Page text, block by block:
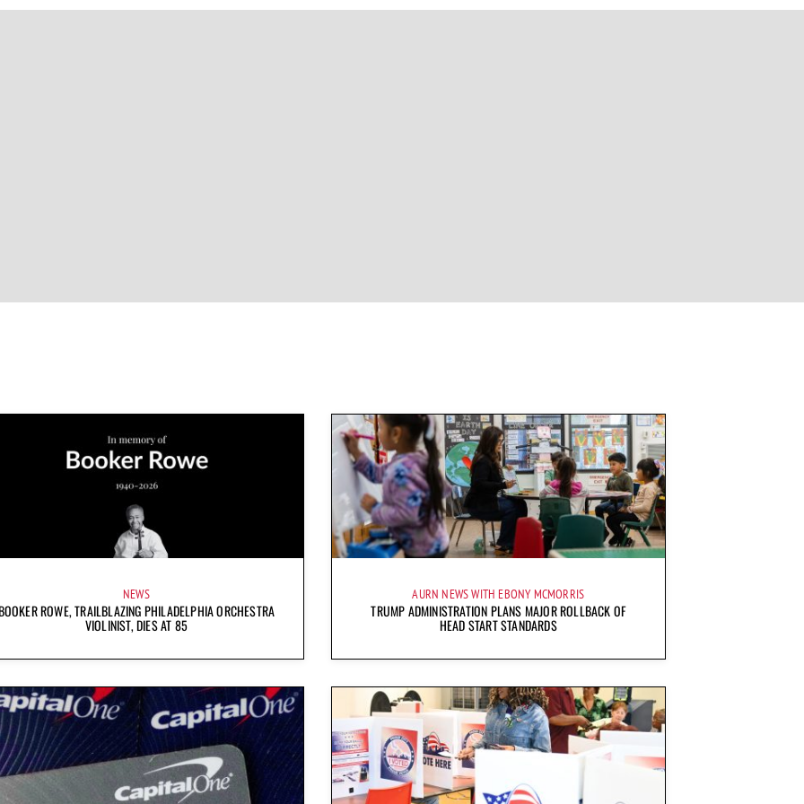
NEWS
ROWE, TRAILBLAZING PHILADELPHIA ORCHESTRA
VIOLINIST, DIES AT 85
AURN NEWS WITH EBONY MCMORRIS
TRUMP ADMINISTRATION PLANS MAJOR ROLLBACK OF
HEAD START STANDARDS